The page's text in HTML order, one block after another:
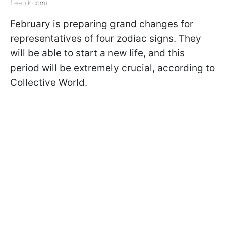
freepik.com)
February is preparing grand changes for
representatives of four zodiac signs. They
will be able to start a new life, and this
period will be extremely crucial, according to
Collective World.